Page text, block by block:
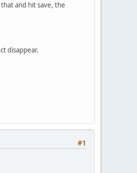
and hit save, the
disappear.
#1